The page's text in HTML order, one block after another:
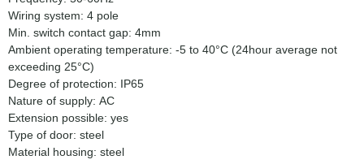
Wiring system: 4 pole
Min. switch contact gap: 4mm
Ambient operating temperature: -5 to 40°C (24hour average not
exceeding 25°C)
Degree of protection: IP65
Nature of supply: AC
Extension possible: yes
Type of door: steel
Material housing: steel